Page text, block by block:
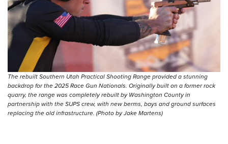
The rebuilt Southern Utah Practical Shooting Range provided a stunning
backdrop for the 2025 Race Gun Nationals. Originally built on a former rock
quarry, the range was completely rebuilt by Washington County in
partnership with the SUPS crew, with new berms, bays and ground surfaces
replacing the old infrastructure. (Photo by Jake Martens)